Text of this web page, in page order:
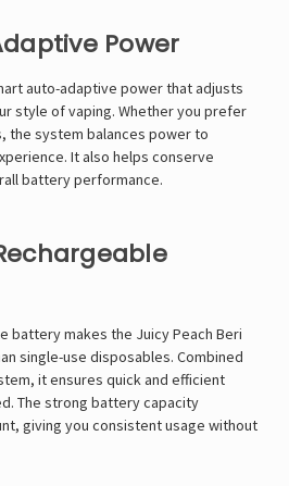
Power
auto-adaptive power that adjusts
style of vaping. Whether you prefer
the system balances power to
It also helps conserve
battery performance.
battery makes the Juicy Peach Beri
single-use disposables. Combined
it ensures quick and efficient
The strong battery capacity
giving you consistent usage without